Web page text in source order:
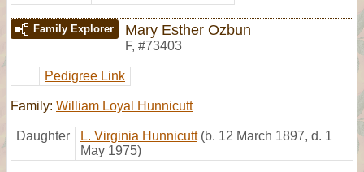
Family Explorer Mary Esther Ozbun
F, #73403
Pedigree Link
Family: William Loyal Hunnicutt
Daughter L. Virginia Hunnicutt (b. 12 March 1897, d. 1
May 1975)